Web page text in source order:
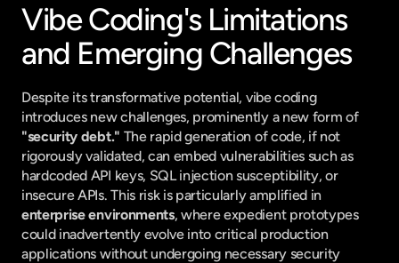
Vibe Coding's Limitations
and Emerging Challenges
Despite its transformative potential, vibe coding
introduces new challenges, prominently a new form of
"security debt." The rapid generation of code, if not
rigorously validated, can embed vulnerabilities such as
hardcoded API keys, SQL injection susceptibility, or
enterprise environments, where expedient prototypes
could inadvertently evolve into critical production
applications without undergoing necessary security